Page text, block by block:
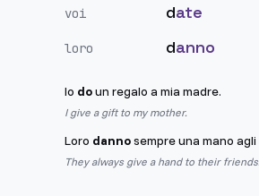
voi date
loro danno
Io doun regalo a mia madre.
I give a gift to my mother.
Loro dannosempre una mano agli
They always give a hand to their friends.